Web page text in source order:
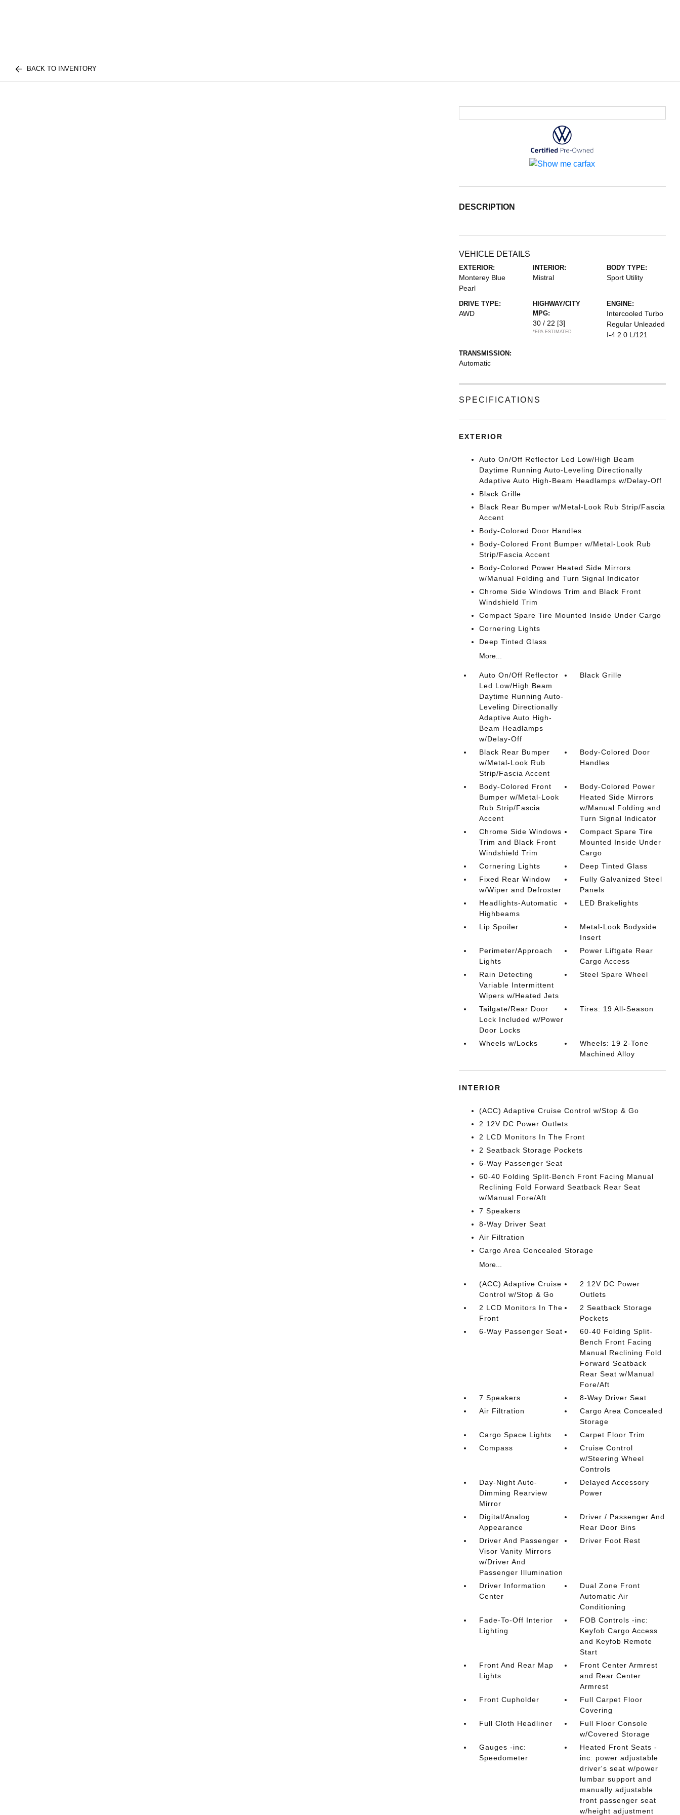
BACK TO INVENTORY
DESCRIPTION
VEHICLE DETAILS
EXTERIOR:
Monterey Blue
Pearl
INTERIOR:
Mistral
BODY TYPE:
Sport Utility
DRIVE TYPE:
AWD
HIGHWAY/CITY
MPG:
30 / 22 [3]
*EPA ESTIMATED
ENGINE:
Intercooled Turbo
Regular Unleaded
I-4 2.0 L/121
TRANSMISSION:
Automatic
SPECIFICATIONS
EXTERIOR
Auto On/Off Reflector Led Low/High Beam
Daytime Running Auto-Leveling Directionally
Adaptive Auto High-Beam Headlamps w/Delay-Off
Black Grille
Black Rear Bumper w/Metal-Look Rub Strip/Fascia
Accent
Body-Colored Door Handles
Body-Colored Front Bumper w/Metal-Look Rub
Strip/Fascia Accent
Body-Colored Power Heated Side Mirrors
w/Manual Folding and Turn Signal Indicator
Chrome Side Windows Trim and Black Front
Windshield Trim
Compact Spare Tire Mounted Inside Under Cargo
Cornering Lights
Deep Tinted Glass
More...
Auto On/Off Reflector
Led Low/High Beam
Daytime Running Auto-
Leveling Directionally
Adaptive Auto High-
Beam Headlamps
w/Delay-Off
Black Grille
Black Rear Bumper
w/Metal-Look Rub
Strip/Fascia Accent
Body-Colored Door
Handles
Body-Colored Front
Bumper w/Metal-Look
Rub Strip/Fascia
Accent
Body-Colored Power
Heated Side Mirrors
w/Manual Folding and
Turn Signal Indicator
Chrome Side Windows
Trim and Black Front
Windshield Trim
Compact Spare Tire
Mounted Inside Under
Cargo
Cornering Lights
Deep Tinted Glass
Fixed Rear Window
w/Wiper and Defroster
Fully Galvanized Steel
Panels
Headlights-Automatic
Highbeams
LED Brakelights
Lip Spoiler
Metal-Look Bodyside
Insert
Perimeter/Approach
Lights
Power Liftgate Rear
Cargo Access
Rain Detecting
Variable Intermittent
Wipers w/Heated Jets
Steel Spare Wheel
Tailgate/Rear Door
Lock Included w/Power
Door Locks
Tires: 19 All-Season
Wheels w/Locks
Wheels: 19 2-Tone
Machined Alloy
INTERIOR
(ACC) Adaptive Cruise Control w/Stop & Go
2 12V DC Power Outlets
2 LCD Monitors In The Front
2 Seatback Storage Pockets
6-Way Passenger Seat
60-40 Folding Split-Bench Front Facing Manual
Reclining Fold Forward Seatback Rear Seat
w/Manual Fore/Aft
7 Speakers
8-Way Driver Seat
Air Filtration
Cargo Area Concealed Storage
More...
(ACC) Adaptive Cruise
Control w/Stop & Go
2 12V DC Power
Outlets
2 LCD Monitors In The
Front
2 Seatback Storage
Pockets
6-Way Passenger Seat
60-40 Folding Split-
Bench Front Facing
Manual Reclining Fold
Forward Seatback
Rear Seat w/Manual
Fore/Aft
7 Speakers
8-Way Driver Seat
Air Filtration
Cargo Area Concealed
Storage
Cargo Space Lights
Carpet Floor Trim
Compass
Cruise Control
w/Steering Wheel
Controls
Day-Night Auto-
Dimming Rearview
Mirror
Delayed Accessory
Power
Digital/Analog
Appearance
Driver / Passenger And
Rear Door Bins
Driver And Passenger
Visor Vanity Mirrors
w/Driver And
Passenger Illumination
Driver Foot Rest
Driver Information
Center
Dual Zone Front
Automatic Air
Conditioning
Fade-To-Off Interior
Lighting
FOB Controls -inc:
Keyfob Cargo Access
and Keyfob Remote
Start
Front And Rear Map
Lights
Front Center Armrest
and Rear Center
Armrest
Front Cupholder
Full Carpet Floor
Covering
Full Cloth Headliner
Full Floor Console
w/Covered Storage
Gauges -inc:
Speedometer
Heated Front Seats -
inc: power adjustable
driver's seat w/power
lumbar support and
manually adjustable
front passenger seat
w/height adjustment